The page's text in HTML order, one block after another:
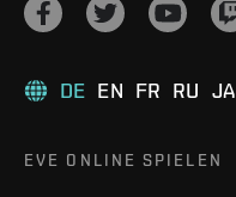
DE EN FR RU JA
EVE ONLINE SPIELEN